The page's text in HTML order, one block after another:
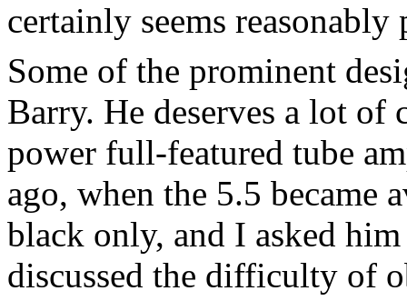
certainly seems
Some of the prominent
Barry. He deserves a lot
power full-featured tube
ago, when the 5.5
black only, and I asked
discussed the difficulty of